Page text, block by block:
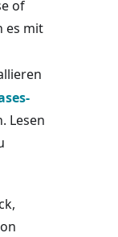
of
es mit
Lesen